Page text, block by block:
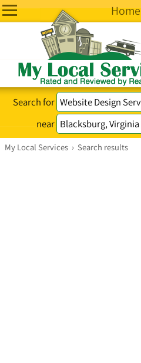
Home
Search for
near
My Local Services › Search results